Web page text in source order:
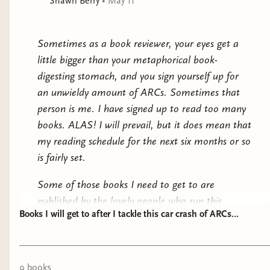
Even the gods cannot see through the Wall of Storms,
winning author Ken Liu fulfills the covenants first laid
out a decade ago in a series delving deep into the
connection between national myths and national
constitutions in this “magnificent fantasy epic” (NPR).
Sometimes as a book reviewer, your eyes get a
little bigger than your metaphorical book-
digesting stomach, and you sign yourself up for
an unwieldy amount of ARCs. Sometimes that
person is me. I have signed up to read too many
books. ALAS! I will prevail, but it does mean that
my reading schedule for the next six months or so
is fairly set.
Some of those books I need to get to are
published by the lovely people who run this
website, and I am very excited for those, but it
physical shelf that need to be on the back burner
for a while. I will try to sprinkle them in between
Books I will get to after I tackle this car crash of ARCs...
9 books